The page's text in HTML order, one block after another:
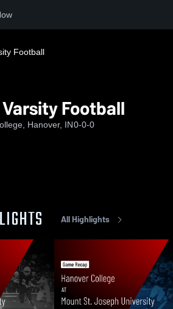
Football
Football
Hanover, IN0-0-0
All Highlights